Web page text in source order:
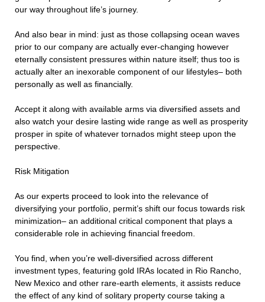
our way throughout life’s journey.
And also bear in mind: just as those collapsing ocean waves
prior to our company are actually ever-changing however
eternally consistent pressures within nature itself; thus too is
actually alter an inexorable component of our lifestyles– both
personally as well as financially.
Accept it along with available arms via diversified assets and
also watch your desire lasting wide range as well as prosperity
prosper in spite of whatever tornados might steep upon the
perspective.
Risk Mitigation
As our experts proceed to look into the relevance of
diversifying your portfolio, permit’s shift our focus towards risk
minimization– an additional critical component that plays a
considerable role in achieving financial freedom.
You find, when you’re well-diversified across different
investment types, featuring gold IRAs located in Rio Rancho,
New Mexico and other rare-earth elements, it assists reduce
the effect of any kind of solitary property course taking a